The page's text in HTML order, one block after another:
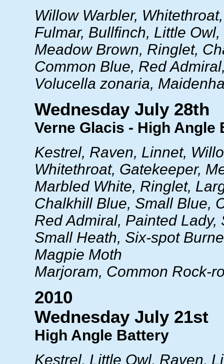
Willow Warbler,
Fulmar, Bullfinch, Little
Meadow Brown, Ringlet,
Common Blue, Red
Volucella zonaria,
Wednesday July 28th
Verne Glacis - High Angle
Kestrel, Raven, Linnet,
Whitethroat, Gatekeeper,
Marbled White, Ringlet,
Chalkhill Blue, Small Blue,
Red Admiral, Painted Lady,
Small Heath, Six-spot
Magpie Moth
Marjoram, Common Rock-
2010
Wednesday July 21st
High Angle Battery
Kestrel, Little Owl, Raven,